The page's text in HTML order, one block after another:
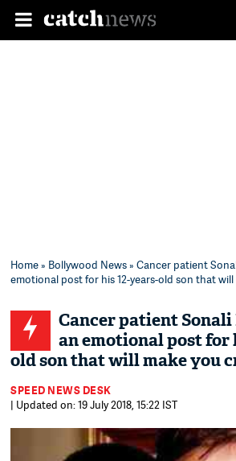
Home» Bollywood News» Cancer patient
emotional post for his 12-years-old son that will
Cancer patient
an emotional post for
old son that will make you
SPEED NEWS DESK
| Updated on: 19 July 2018, 15:22 IST